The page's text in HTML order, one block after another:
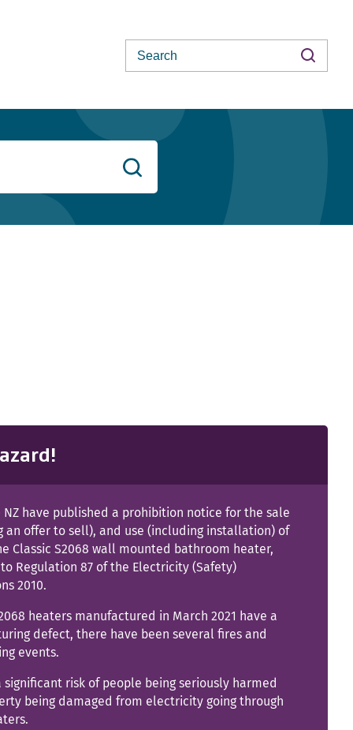
Search
Search
NZ have published a prohibition notice for the sale
an offer to sell), and use (including installation) of
Classic S2068 wall mounted bathroom heater,
Regulation 87 of the Electricity (Safety)
2010.
heaters manufactured in March 2021 have a
defect, there have been several fires and
events.
significant risk of people being seriously harmed
being damaged from electricity going through